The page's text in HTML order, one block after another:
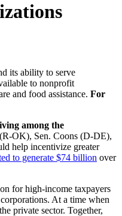
its ability to serve
to nonprofit
and food assistance. For
among the
OK), Sen. Coons (D-DE),
help incentivize greater
to generate $74 billion over
for high-income taxpayers
At a time when
private sector. Together,